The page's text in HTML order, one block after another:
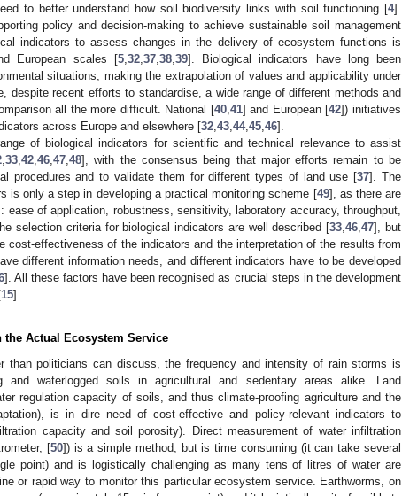
to better understand how soil biodiversity links with soil functioning [4].
policy and decision-making to achieve sustainable soil management
indicators to assess changes in the delivery of ecosystem functions is
European scales [5, 32, 37, 38, 39]. Biological indicators have long been
situations, making the extrapolation of values and applicability under
despite recent efforts to standardise, a wide range of different methods and
all the more difficult. National [40, 41] and European [42]) initiatives
across Europe and elsewhere [32 43 44, 45 46].
of biological indicators for scientific and technical relevance to assist
,33 ,42 ,46 ,47 ,48], with the consensus being that major efforts remain to be
procedures and to validate them for different types of land use [37]. The
is only a step in developing a practical monitoring scheme [49], as there are
of application, robustness, sensitivity, laboratory accuracy, throughput,
selection criteria for biological indicators are well described [33 ,46 ,47], but
cost-effectiveness of the indicators and the interpretation of the results from
different information needs, and different indicators have to be developed
]. All these factors have been recognised as crucial steps in the development
15].
Actual Ecosystem Service
than politicians can discuss, the frequency and intensity of rain storms is
and waterlogged soils in agricultural and sedentary areas alike. Land
regulation capacity of soils, and thus climate-proofing agriculture and the
is in dire need of cost-effective and policy-relevant indicators to
capacity and soil porosity). Direct measurement of water infiltration
[50]) is a simple method, but is time consuming (it can take several
point) and is logistically challenging as many tens of litres of water are
or rapid way to monitor this particular ecosystem service. Earthworms, on